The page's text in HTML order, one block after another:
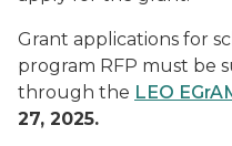
Grant applications for
program RFP must be
through the LEO
27, 2025.